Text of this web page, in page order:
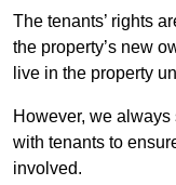
The tenants’ rights
the property’s new
live in the property
However, we
with tenants to
involved.